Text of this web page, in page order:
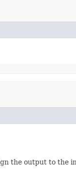
the output to the